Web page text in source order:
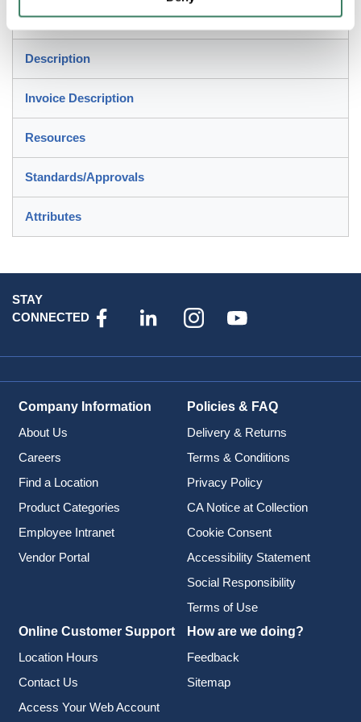
For use in concrete floors, carpet/tile
Description
Invoice Description
Resources
Standards/Approvals
Attributes
STAY
CONNECTED
Company Information
About Us
Careers
Find a Location
Product Categories
Employee Intranet
Vendor Portal
Policies & FAQ
Delivery & Returns
Terms & Conditions
Privacy Policy
CA Notice at Collection
Cookie Consent
Accessibility Statement
Social Responsibility
Terms of Use
Online Customer Support
Location Hours
Contact Us
Access Your Web Account
How are we doing?
Feedback
Sitemap